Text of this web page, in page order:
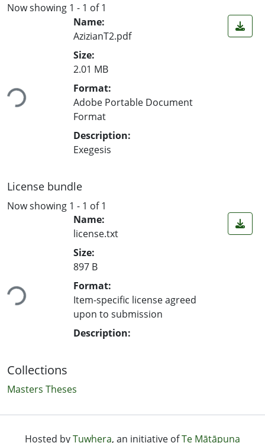
Now showing 1 - 1 of 1
Name:
AzizianT2.pdf
Size:
2.01 MB
Format:
Adobe Portable Document
Format
Description:
Exegesis
License bundle
Now showing 1 - 1 of 1
Name:
license.txt
Size:
897 B
Format:
Item-specific license agreed
upon to submission
Description:
Collections
Masters Theses
Hosted byTuwhera, an initiative ofTe Mātāpuna